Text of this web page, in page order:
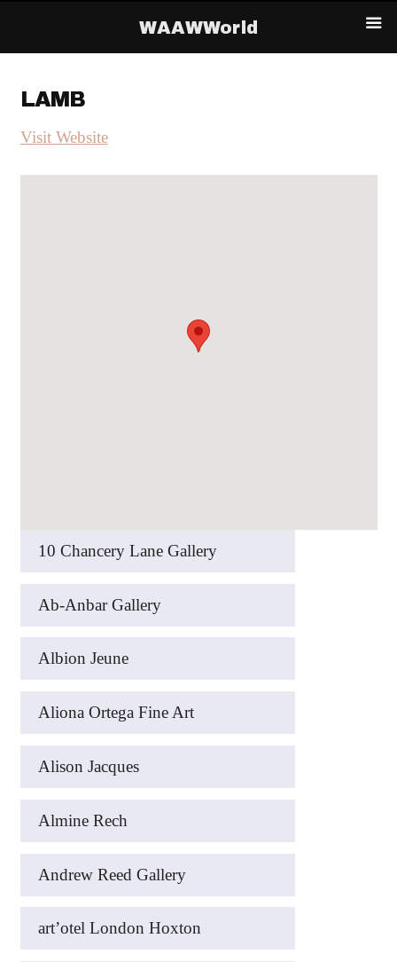
LAMB
Visit Website
10 Chancery Lane Gallery
Ab-Anbar Gallery
Albion Jeune
Aliona Ortega Fine Art
Alison Jacques
Almine Rech
Andrew Reed Gallery
art’otel London Hoxton
WAAWWorld